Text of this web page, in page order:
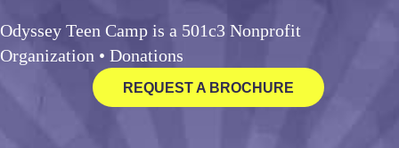
Odyssey Teen Camp is a 501c3 Nonprofit
Organization • Donations
REQUEST A BROCHURE